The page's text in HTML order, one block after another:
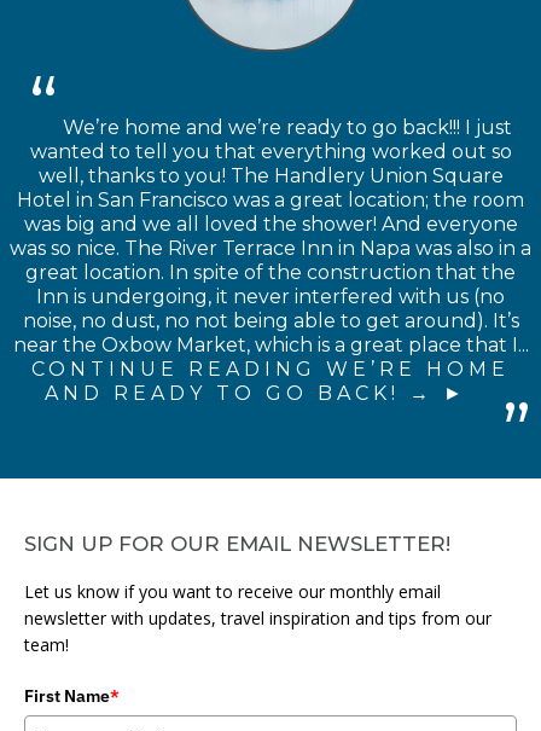
We’re home and we’re ready to go back!!! I just
wanted to tell you that everything worked out so
well, thanks to you! The Handlery Union Square
Hotel in San Francisco was a great location; the room
was big and we all loved the shower! And everyone
was so nice. The River Terrace Inn in Napa was also in a
great location. In spite of the construction that the
Inn is undergoing, it never interfered with us (no
noise, no dust, no not being able to get around). It’s
near the Oxbow Market, which is a great place that I...
CONTINUE READING WE’RE HOME
AND READY TO GO BACK! →
SIGN UP FOR OUR EMAIL NEWSLETTER!
Let us know if you want to receive our monthly email
newsletter with updates, travel inspiration and tips from our
team!
First Name*